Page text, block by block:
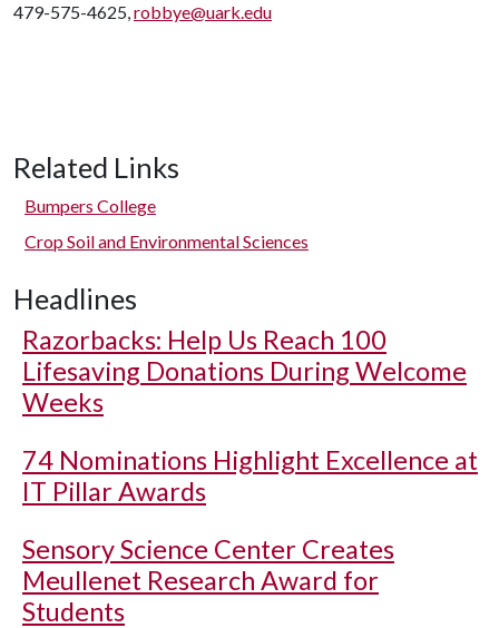
479-575-4625,robbye@uark.edu
Related Links
Bumpers College
Crop Soil and Environmental Sciences
Headlines
Razorbacks: Help Us Reach 100
Lifesaving Donations During Welcome
Weeks
74 Nominations Highlight Excellence at
IT Pillar Awards
Sensory Science Center Creates
Meullenet Research Award for
Students